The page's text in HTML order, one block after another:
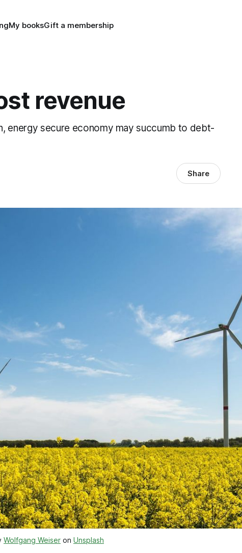
My booksGift a membership
revenue
energy secure economy may succumb to debt-
Share
Wolfgang Weiser on Unsplash